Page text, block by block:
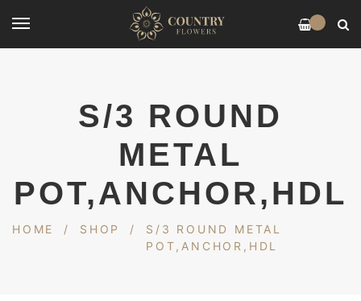
S/3 ROUND
METAL
POT,ANCHOR,HDL
HOME / SHOP /
S/3 ROUND METAL
POT,ANCHOR,HDL